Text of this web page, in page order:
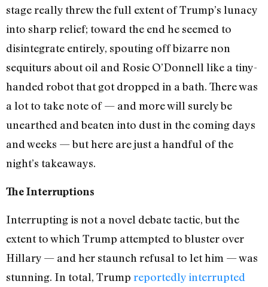
stage really threw the full extent of Trump’s lunacy
into sharp relief; toward the end he seemed to
disintegrate entirely, spouting off bizarre non
sequiturs about oil and Rosie O’Donnell like a tiny-
handed robot that got dropped in a bath. There was
a lot to take note of — and more will surely be
unearthed and beaten into dust in the coming days
and weeks — but here are just a handful of the
night’s takeaways.
The Interruptions
Interrupting is not a novel debate tactic, but the
extent to which Trump attempted to bluster over
Hillary — and her staunch refusal to let him — was
stunning. In total, Trump reportedly interrupted